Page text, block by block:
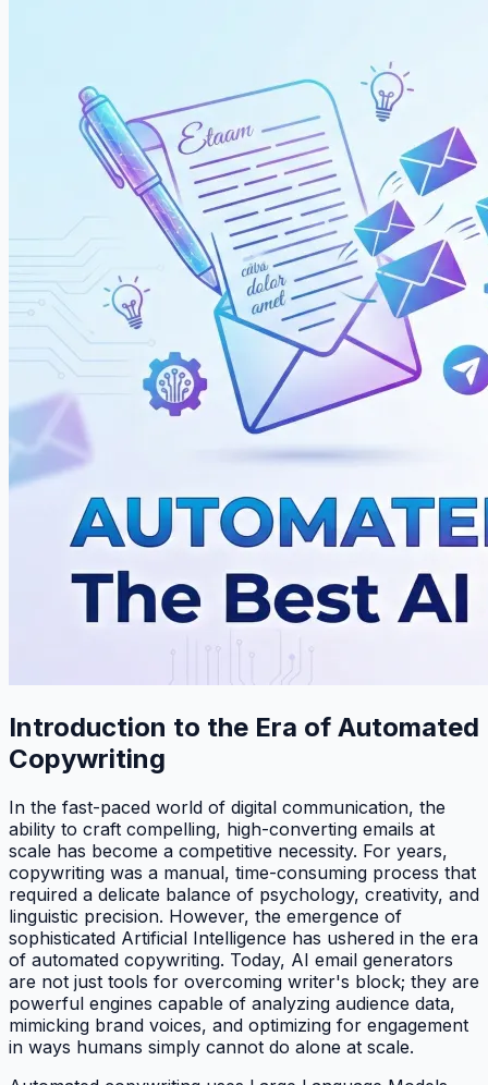
Introduction to the Era of Automated
Copywriting
In the fast-paced world of digital communication, the
ability to craft compelling, high-converting emails at
scale has become a competitive necessity. For years,
copywriting was a manual, time-consuming process that
required a delicate balance of psychology, creativity, and
linguistic precision. However, the emergence of
sophisticated Artificial Intelligence has ushered in the era
of automated copywriting. Today, AI email generators
are not just tools for overcoming writer's block; they are
powerful engines capable of analyzing audience data,
mimicking brand voices, and optimizing for engagement
in ways humans simply cannot do alone at scale.